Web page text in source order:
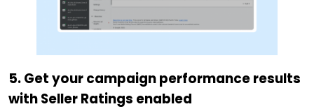
5. Get your campaign performance results
with Seller Ratings enabled